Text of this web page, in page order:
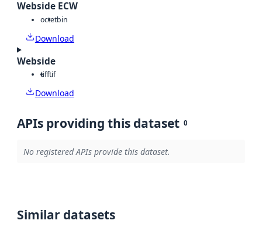
Webside ECW
octetbin
Download
Webside
tifftif
Download
APIs providing this dataset 0
No registered APIs provide this dataset.
Similar datasets